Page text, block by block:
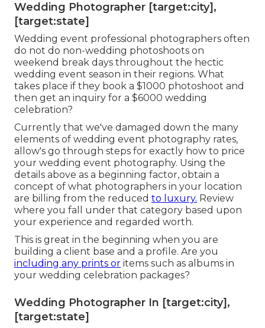
Wedding Photographer [target:city],
[target:state]
Wedding event professional photographers often
do not do non-wedding photoshoots on
weekend break days throughout the hectic
wedding event season in their regions. What
takes place if they book a $1000 photoshoot and
then get an inquiry for a $6000 wedding
celebration?
Currently that we've damaged down the many
elements of wedding event photography rates,
allow's go through steps for exactly how to price
your wedding event photography. Using the
details above as a beginning factor, obtain a
concept of what photographers in your location
are billing from the reduced to luxury. Review
where you fall under that category based upon
your experience and regarded worth.
This is great in the beginning when you are
building a client base and a profile. Are you
including any prints or items such as albums in
your wedding celebration packages?
Wedding Photographer In [target:city],
[target:state]